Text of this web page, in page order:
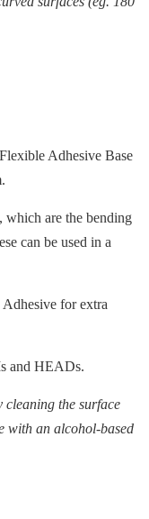
Adhesive Base
which are the bending
can be used in a
for extra
and HEADs.
cleaning the surface
with an alcohol-based